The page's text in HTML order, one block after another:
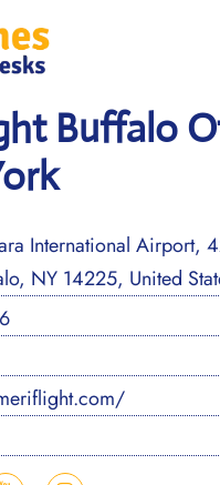
Buffalo
International Airport,
NY 14225, United